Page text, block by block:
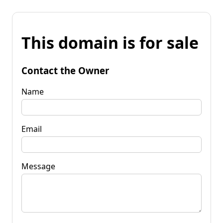
This domain is for sale
Contact the Owner
Name
Email
Message